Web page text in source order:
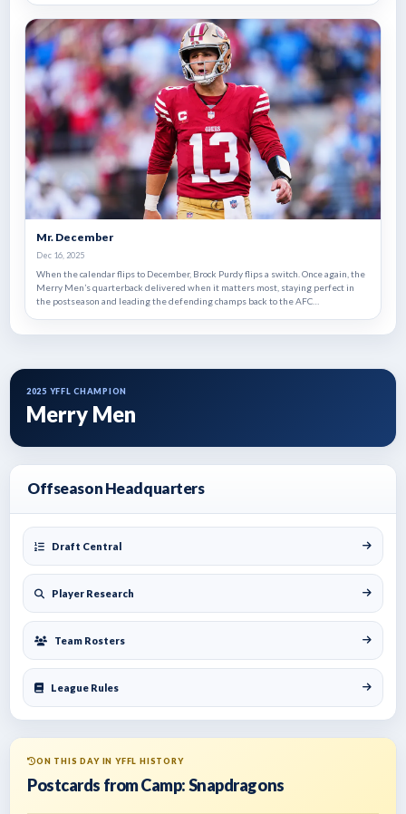
up of 1999 expansion teams and rematch of Super Bowl X.
Mr. December
Dec 16, 2025
When the calendar flips to December, Brock Purdy flips a switch. Once again, the
Merry Men’s quarterback delivered when it matters most, staying perfect in
the postseason and leading the defending champs back to the AFC
ON THIS DAY IN YFFL HISTORY
Postcards from Camp: Snapdragons
2025 YFFL CHAMPION
Merry Men
Offseason Headquarters
Draft Central
Player Research
Team Rosters
League Rules